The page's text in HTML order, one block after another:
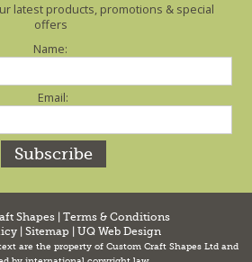
latest products, promotions & special
offers
Name:
Email:
Shapes |Terms & Conditions
| Sitemap UQ Web Design
are the property of Custom Craft Shapes Ltd and